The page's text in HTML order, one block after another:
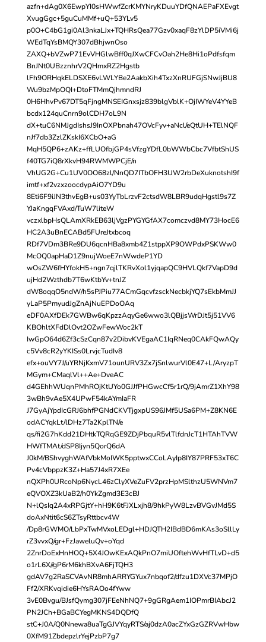
azfn+dAg0X6EwpYI0sHWwfZcrKMYNryKDuuYDfQNAEPaFXEvgt
XvugGgc+5guCuMMf+uQ+53YLv5
p0O+C4bG1gi0Al3nkaLJx+TQHRsQea77Gzv0xaqF8zYlDP5iVMi6j
WEdTqYsBMQY307dBhjwnOso
ZAXQ+bVZwP71EvVHGlwBff0qJXwCFCvOah2He8Hi1oPdfsfqm
BnJNt0UBzznhrV2QHmxRZ2Hgstb
lFh9ORHqkELDSXE6vLWLYBe2AakbXih4TxzXnRUFGjSNwJjBU8
Wu9bzMpOQI+DtoFTMmQjhmndRJ
0H6HhvPv67DT5qFjngMNSEIGnxsjz839blgVblK+OjIWYeV4YYeB
bcdx124quCnrn9olCDH7oL9N
dX+tuC6NMJgdIshsJ9InOXPbnah47OVcFyv+aNcl/eQtUH+TElNQF
nJf7db3ZzlZKskI6XCbO+aG
MqH5QP6+zAKz+ffLUOfbjGP4sVfzgYDfL0bWWbCbc7VfbtShUS
f40TG7iQ8rXkvH94RWMWPCjE/n
VhUG2G+Cu1UV0OO68zl/NnQD7ITbOFH3UW2rbDeXuknotshI9f
imtf+xf2vzxzoocdypAiO7YD9u
8Eti6F9iJN3thvEgB+us03YyTbLrzvF2ctsdW8LBR9udqHgstl9s7Z
YJaKngqFVAxd/TuW7liteW
vczxlbpHsQLAmXRkEB63ljVgzPYGYGfAX7comczvd8MY73HocE6
HC2A3uBnECABd5FUreJtxbcoq
RDf7VDm3BRe9DU6qcnHBa8xmb4Z1stppXP9OWPdxPSKWw0
McOQ0apHaD1Z9nujWoeE7nWwdeP1YD
wOsZW6fHYfokH5+ngn7qjlTKRvXol1yjqapQC9HVLQkf7VapD9d
ujHd2Wzthdb7T6wKtbYv+tnJZ
dW8oqqO5ndW/h5sPJPiu77ACmGqcvfzsckNecbkjYQ7sEkbMmJJ
yLaP5PmyudJgZnAjNuEPDoOAq
eDF0AXfDEk7GWBw6qKpzzAqyGe6wwo3lQBjjsWrDJt5j51VV6
KBOhltXFdDlOvt2OZwFewWoc2kT
IwGpO64d6Zf3cSzCqn87v2DibvKVEgaAC1IqRNeq0CAkFQwAQy
c5Vv8cR2yYKISs0LrvjcTudIv8
efx+ouVY7J/uYRNjKxmV71ounURV3Zx7jSnlwurVl0E47+L/AryzpT
MGym+CMaqlVl++Ae+DveAC
d4GEhhWUqnPMhROjKtUYo0GJJfPHGwcCf5r1rQ/9jAmrZ1XhY98
3wBh9vAe5X4UPwF54kAYmIaFR
J7GyAjYpdIcGRJ6bhfPGNdCKVTjgxpUS96JMf5USa6PM+Z8KN6E
odACYqkLt/lDHz7Ta2KplTN/e
qs/fi2G7hKdd21DHtkTQRqGE9ZDjPbquR5vlTlfdnJcT1HTAhTVW
HWfTMAt/dSP8Ijyn5QorQ6dA
J0kM/BShvyghWAfVbkMoIWK5pptwxCCoLAyIp8IY87PRF53xT6C
Pv4cVbppzK3Z+Ha57J4xR7XEe
nQXPh0URcoNp6NycL46zClyXVeZuFV2przHpMSlthzU5WNVm7
eQVOXZ3kUaB2/h0YkZgmd3E3cBJ
N+lQsIq2A4xRPGjtY+hH9K6tFJXLxjh8/9hkPyW8LzvBVGvJMd5S
doAxNtit6cS6ZTsyRttbcv4W
/Dp8rGWMO/LbPxTwMVxoLEDgl+HDJQTH2IBdBD6mKAs3oSllLy
rZ3vvxQ/gr+FzJaweluQv+oYqd
2ZnrDoExHnHOQ+5X4JOwKExAQkPnO7miUOftehWvHfTLvD+d5
o1rL6X//gP6rM6khBXvA6FjTQH3
gdAV7g2RaSCVAvNR8mhARRYGYux7nbqof2/dfzu1DXVc37MPjO
Ff2/XRKvqidie6HYsRAOo4fYww
3vE0Bvgu/BJsfQymg307jFEeNhNQ7+9gGRgAem1IOPmrBIAbcJ2
PN2JCh+BGaBCYegMKNS4DQDfQ
stC+J0A/Q0Nnewa8uaTgGJVYqyRTS/aj0dzA0acZYxGzGZRVwHbw
0XfM91ZbdepzlrYejPzbP7g7